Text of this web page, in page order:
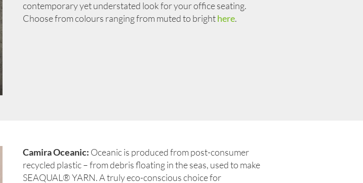
contemporary yet understated look for your office seating.
Choose from colours ranging from muted to brighthere.
Camira Oceanic: Oceanic is produced from post-consumer
recycled plastic – from debris floating in the seas, used to make
SEAQUAL® YARN. A truly eco-conscious choice for